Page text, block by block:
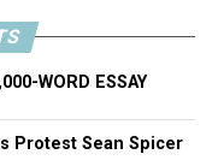
WORD ESSAY
Protest Sean Spicer